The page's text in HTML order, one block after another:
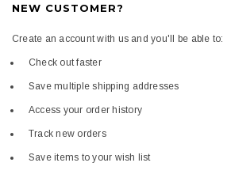
NEW CUSTOMER?
Create an account with us and you'll be able to:
Check out faster
Save multiple shipping addresses
Access your order history
Track new orders
Save items to your wish list